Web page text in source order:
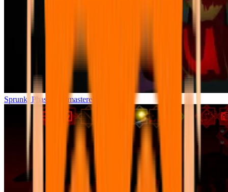
Sprunki Phase 7 Remastered